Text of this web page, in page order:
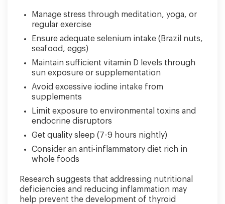
Manage stress through meditation, yoga, or
regular exercise
Ensure adequate selenium intake (Brazil nuts,
seafood, eggs)
Maintain sufficient vitamin D levels through
sun exposure or supplementation
Avoid excessive iodine intake from
supplements
Limit exposure to environmental toxins and
endocrine disruptors
Get quality sleep (7-9 hours nightly)
Consider an anti-inflammatory diet rich in
whole foods
Research suggests that addressing nutritional
deficiencies and reducing inflammation may
help prevent the development of thyroid